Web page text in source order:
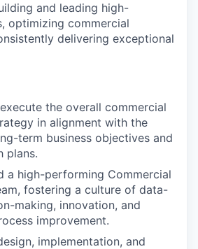
and leading high-
optimizing commercial
delivering exceptional
the overall commercial
in alignment with the
term business objectives and
plans.
a high-performing Commercial
fostering a culture of data-
making, innovation, and
improvement.
implementation, and